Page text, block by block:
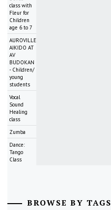
class with
Fleur for
Children
age 6 to 7
AUROVILLE
AIKIDO AT
AV
BUDOKAN
- Children/
young
students
Vocal
Sound
Healing
class
Zumba
Dance:
Tango
Class
BROWSE BY TAGS